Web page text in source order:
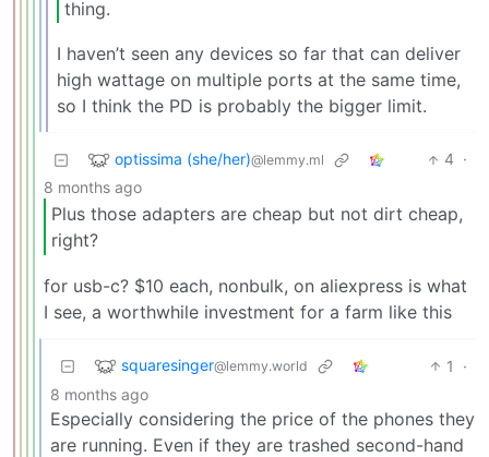
thing.
I haven’t seen any devices so far that can deliver
high wattage on multiple ports at the same time,
so I think the PD is probably the bigger limit.
optissima (she/her)@lemmy.ml 4 ·
8 months ago
Plus those adapters are cheap but not dirt cheap,
right?
for usb-c? $10 each, nonbulk, on aliexpress is what
I see, a worthwhile investment for a farm like this
squaresinger@lemmy.world 1
·
8 months ago
Especially considering the price of the phones they
are running. Even if they are trashed second-hand